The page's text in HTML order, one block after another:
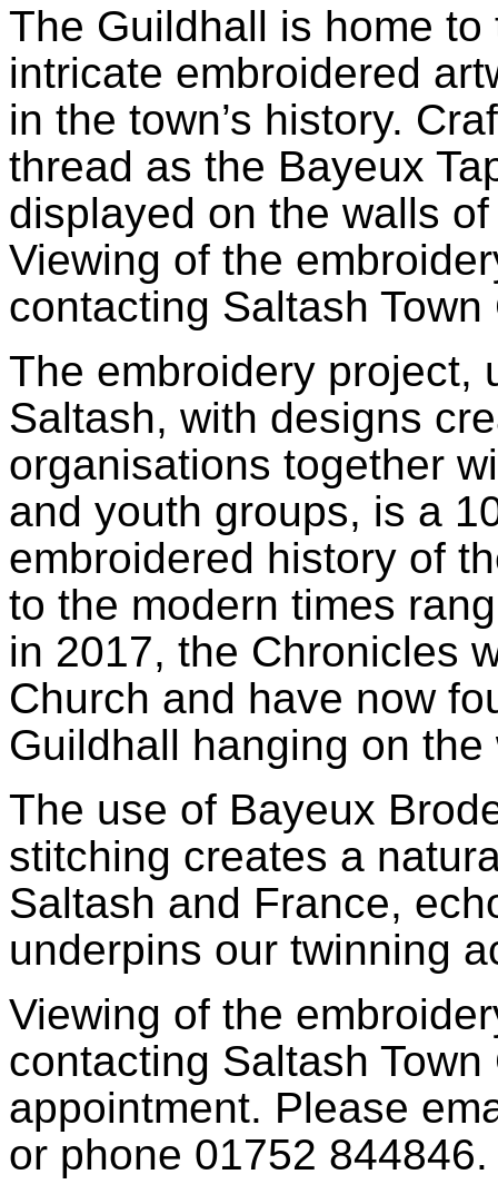
The Guildhall is home
intricate embroidered
in the town’s history.
thread as the Bayeux
displayed on the walls
Viewing of the
contacting Saltash
The embroidery project,
Saltash, with designs
organisations together
and youth groups, is a
embroidered history of
to the modern times
in 2017, the Chronicles
Church and have now
Guildhall hanging on
The use of Bayeux
stitching creates a
Saltash and France,
underpins our twinning
Viewing of the
contacting Saltash
appointment. Please
or phone 01752